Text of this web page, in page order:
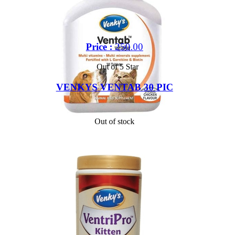
Price :250.00
Out of 5 Star
VENKYS VENTAB 30 PIC
Out of stock